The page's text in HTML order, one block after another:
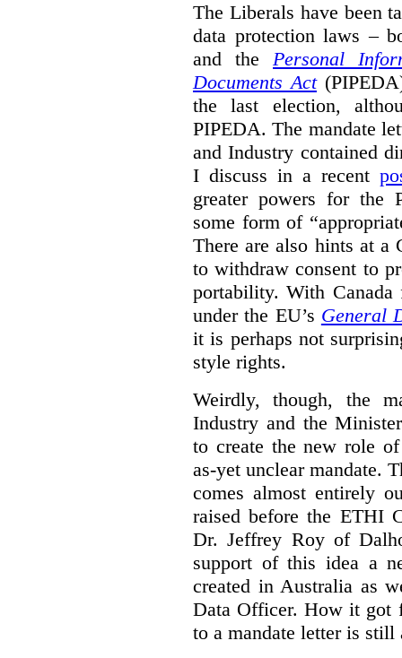
The Liberals have been
data protection laws –
and the Personal
Documents Act
the last election,
PIPEDA. The mandate
and Industry contained
I discuss in a recent
greater powers for the
some form of
There are also hints at a
to withdraw consent to
portability. With Canada
under the EU’s General
it is perhaps not
style rights.
Weirdly, though, the
Industry and the
to create the new role
as-yet unclear mandate.
comes almost entirely
raised before the ETHI
Dr. Jeffrey Roy of
support of this idea a
created in Australia as
Data Officer. How it got
to a mandate letter is still